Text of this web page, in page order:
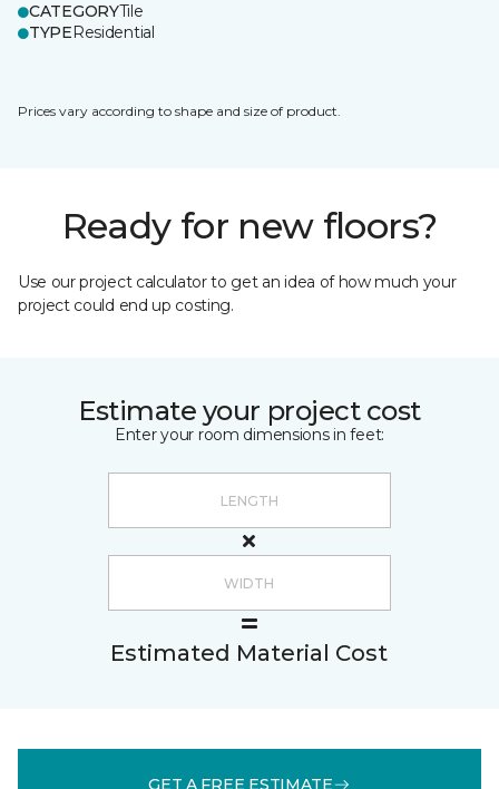
CATEGORYTile
TYPEResidential
Prices vary according to shape and size of product.
Ready for new floors?
Use our project calculator to get an idea of how much your
project could end up costing.
Estimate your project cost
Enter your room dimensions in feet:
Estimated Material Cost
GET A FREE ESTIMATE